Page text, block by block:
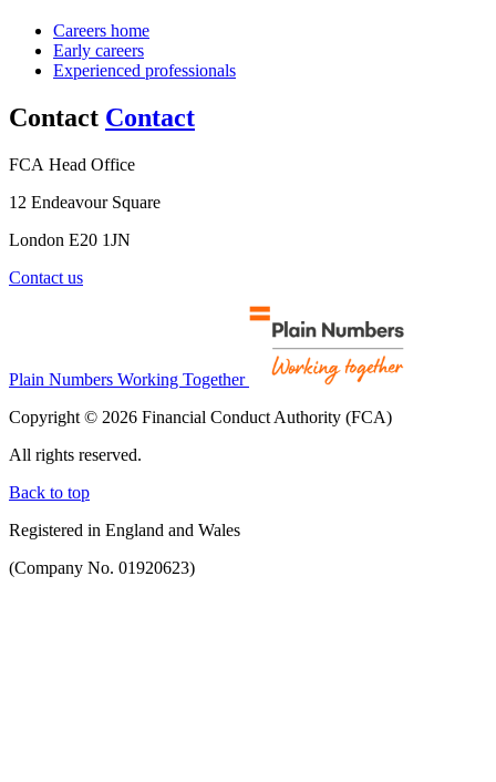
Careers home
Early careers
Experienced professionals
Contact Contact
FCA Head Office
12 Endeavour Square
London E20 1JN
Contact us
Plain Numbers Working Together
Copyright © 2026 Financial Conduct Authority (FCA)
All rights reserved.
Back to top
Registered in England and Wales
(Company No. 01920623)